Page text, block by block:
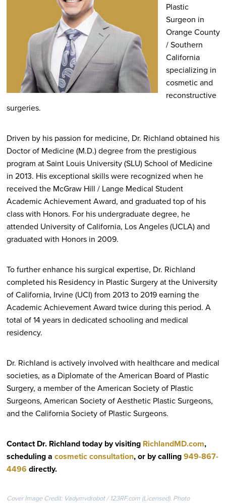
Plastic
Surgeon in
Orange County
/ Southern
California
specializing in
cosmetic and
reconstructive
surgeries.
Driven by his passion for medicine, Dr. Richland obtained his
Doctor of Medicine (M.D.) degree from the prestigious
program at Saint Louis University (SLU) School of Medicine
in 2013. His exceptional skills were recognized when he
received the McGraw Hill / Lange Medical Student
Academic Achievement Award, and graduated top of his
class with Honors. For his undergraduate degree, he
attended University of California, Los Angeles (UCLA) and
graduated with Honors in 2009.
To further enhance his surgical expertise, Dr. Richland
completed his Residency in Plastic Surgery at the University
of California, Irvine (UCI) from 2013 to 2019 earning the
Academic Achievement Award twice during this period. A
total of 14 years in dedicated schooling and medical
residency.
Dr. Richland is actively involved with healthcare and medical
societies, as a Diplomate of the American Board of Plastic
Surgery, a member of the American Society of Plastic
Surgeons, American Society of Aesthetic Plastic Surgeons,
and the California Society of Plastic Surgeons.
Contact Dr. Richland today by visiting RichlandMD.com,
scheduling a cosmetic consultation, or by calling949-867-
4496directly.
Cover Image Credit: Vadymvdrobot / 123RF.com (Licensed). Photo